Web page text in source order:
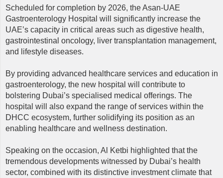
Scheduled for completion by 2026, the Asan-UAE
Gastroenterology Hospital will significantly increase the
UAE’s capacity in critical areas such as digestive health,
gastrointestinal oncology, liver transplantation management,
and lifestyle diseases.
By providing advanced healthcare services and education in
gastroenterology, the new hospital will contribute to
bolstering Dubai’s specialised medical offerings. The
hospital will also expand the range of services within the
DHCC ecosystem, further solidifying its position as an
enabling healthcare and wellness destination.
Speaking on the occasion, Al Ketbi highlighted that the
tremendous developments witnessed by Dubai’s health
sector, combined with its distinctive investment climate that